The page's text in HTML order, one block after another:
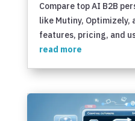
Compare top AI B2B
like Mutiny, Optimizely,
features, pricing, and
read more